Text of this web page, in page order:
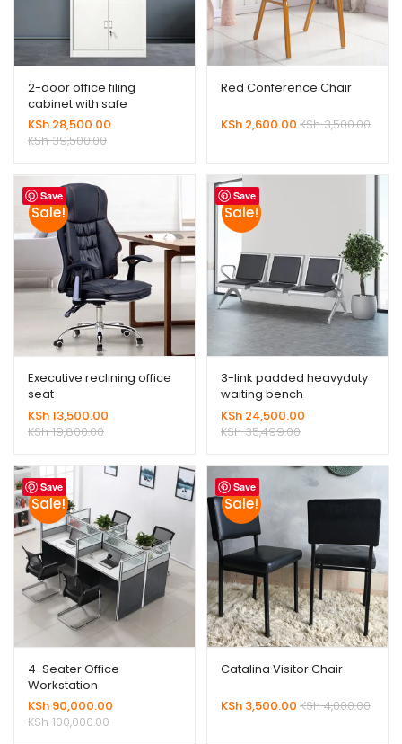
2-door office filing
cabinet with safe
KSh 28,500.00
KSh39,500.00
Red Conference Chair
KSh 2,600.00 KSh3,500.00
Save
Sale!
Executive reclining office
seat
KSh13,500.00
KSh19,800.00
Save
Sale!
3-link padded heavyduty
waiting bench
KSh 24,500.00
KSh35,499.00
Save
Sale!
4-Seater Office
Workstation
KSh 90,000.00
KSh100,000.00
Save
Sale!
Catalina Visitor Chair
KSh 3,500.00 KSh4,000.00